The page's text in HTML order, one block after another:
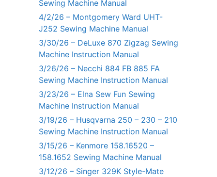
Sewing Machine Manual
4/2/26 – Montgomery Ward UHT-
J252 Sewing Machine Manual
3/30/26 – DeLuxe 870 Zigzag Sewing
Machine Instruction Manual
3/26/26 – Necchi 884 FB 885 FA
Sewing Machine Instruction Manual
3/23/26 – Elna Sew Fun Sewing
Machine Instruction Manual
3/19/26 – Husqvarna 250 – 230 – 210
Sewing Machine Instruction Manual
3/15/26 – Kenmore 158.16520 –
158.1652 Sewing Machine Manual
3/12/26 – Singer 329K Style-Mate